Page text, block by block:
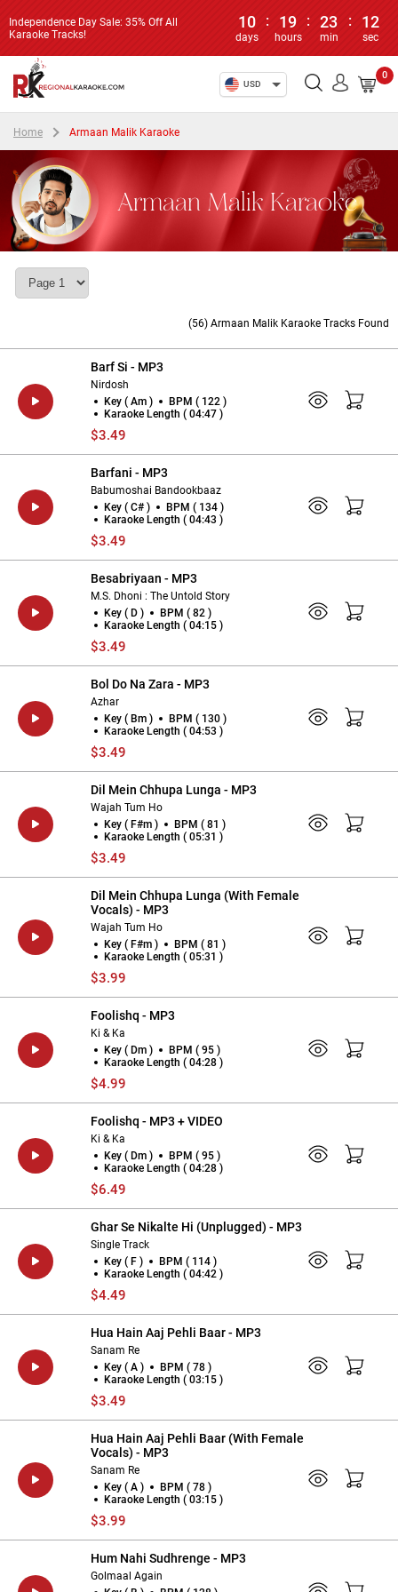
Independence Day Sale: 35% Off All
Karaoke Tracks!
10
days
: 19
hours
: 23
min
: 11
sec
USD
0
Home Armaan Malik Karaoke
Armaan Malik Karaoke
(56) Armaan Malik Karaoke Tracks Found
Barf Si - MP3
Nirdosh
Key ( Am )
BPM ( 122 )
Karaoke Length ( 04:47 )
$3.49
Barfani - MP3
Babumoshai Bandookbaaz
Key ( C# )
BPM ( 134 )
Karaoke Length ( 04:43 )
$3.49
Besabriyaan - MP3
M.S. Dhoni : The Untold Story
Key ( D )
BPM ( 82 )
Karaoke Length ( 04:15 )
$3.49
Bol Do Na Zara - MP3
Azhar
Key ( Bm )
BPM ( 130 )
Karaoke Length ( 04:53 )
$3.49
Dil Mein Chhupa Lunga - MP3
Wajah Tum Ho
Key ( F#m )
BPM ( 81 )
Karaoke Length ( 05:31 )
$3.49
Dil Mein Chhupa Lunga (With Female
Vocals) - MP3
Wajah Tum Ho
Key ( F#m )
BPM ( 81 )
Karaoke Length ( 05:31 )
$3.99
Foolishq - MP3
Ki & Ka
Key ( Dm )
BPM ( 95 )
Karaoke Length ( 04:28 )
$4.99
Foolishq - MP3 + VIDEO
Ki & Ka
Key ( Dm )
BPM ( 95 )
Karaoke Length ( 04:28 )
$6.49
Ghar Se Nikalte Hi (Unplugged) - MP3
Single Track
Key ( F )
BPM ( 114 )
Karaoke Length ( 04:42 )
$4.49
Hua Hain Aaj Pehli Baar - MP3
Sanam Re
Key ( A )
BPM ( 78 )
Karaoke Length ( 03:15 )
$3.49
Hua Hain Aaj Pehli Baar (With Female
Vocals) - MP3
Sanam Re
Key ( A )
BPM ( 78 )
Karaoke Length ( 03:15 )
$3.99
Hum Nahi Sudhrenge - MP3
Golmaal Again